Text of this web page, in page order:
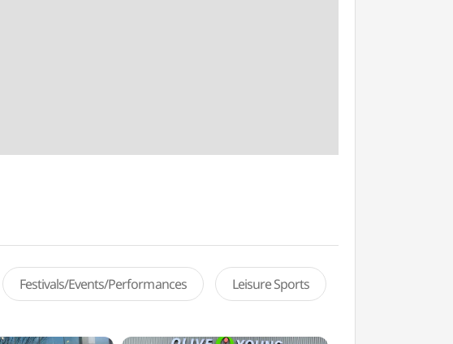
Festivals/Events/Performances Leisure Sports